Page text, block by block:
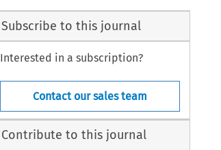
Subscribe to this journal
Interested in a subscription?
Contact our sales team
Contribute to this journal